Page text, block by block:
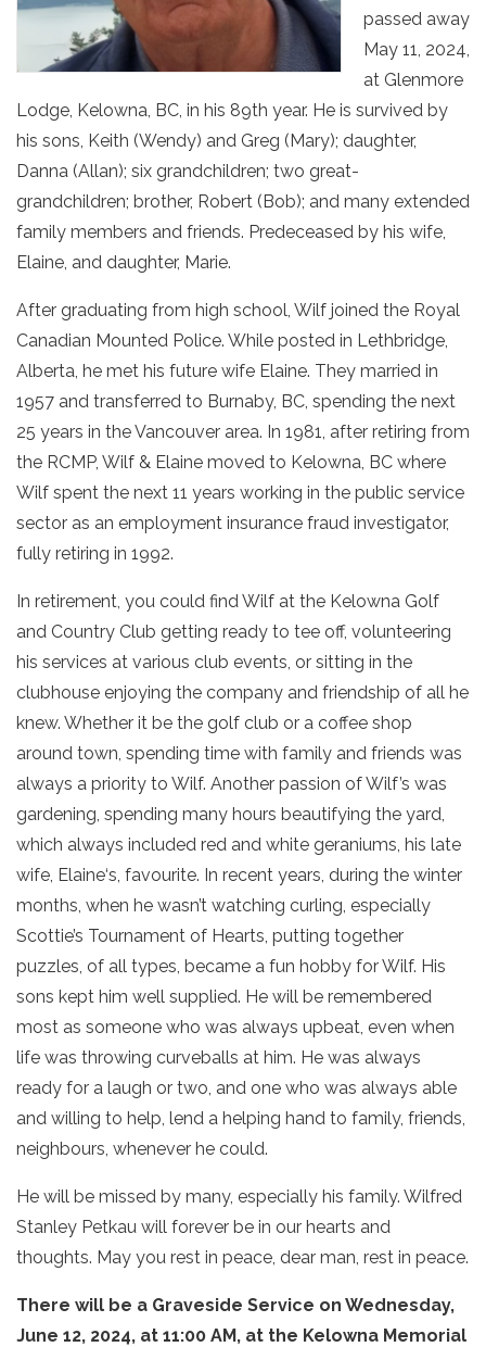
passed away
May 11, 2024,
at Glenmore
Lodge, Kelowna, BC, in his 89th year. He is survived by
his sons, Keith (Wendy) and Greg (Mary); daughter,
Danna (Allan); six grandchildren; two great-
grandchildren; brother, Robert (Bob); and many extended
family members and friends. Predeceased by his wife,
Elaine, and daughter, Marie.
After graduating from high school, Wilf joined the Royal
Canadian Mounted Police. While posted in Lethbridge,
Alberta, he met his future wife Elaine. They married in
1957 and transferred to Burnaby, BC, spending the next
25 years in the Vancouver area. In 1981, after retiring from
the RCMP, Wilf & Elaine moved to Kelowna, BC where
Wilf spent the next 11 years working in the public service
sector as an employment insurance fraud investigator,
fully retiring in 1992.
In retirement, you could find Wilf at the Kelowna Golf
and Country Club getting ready to tee off, volunteering
his services at various club events, or sitting in the
clubhouse enjoying the company and friendship of all he
knew. Whether it be the golf club or a coffee shop
around town, spending time with family and friends was
always a priority to Wilf. Another passion of Wilf’s was
gardening, spending many hours beautifying the yard,
which always included red and white geraniums, his late
wife, Elaine‘s, favourite. In recent years, during the winter
months, when he wasn’t watching curling, especially
Scottie’s Tournament of Hearts, putting together
puzzles, of all types, became a fun hobby for Wilf. His
sons kept him well supplied. He will be remembered
most as someone who was always upbeat, even when
life was throwing curveballs at him. He was always
ready for a laugh or two, and one who was always able
and willing to help, lend a helping hand to family, friends,
neighbours, whenever he could.
He will be missed by many, especially his family. Wilfred
Stanley Petkau will forever be in our hearts and
thoughts. May you rest in peace, dear man, rest in peace.
There will be a Graveside Service on Wednesday,
June 12, 2024, at 11:00 AM, at the Kelowna Memorial